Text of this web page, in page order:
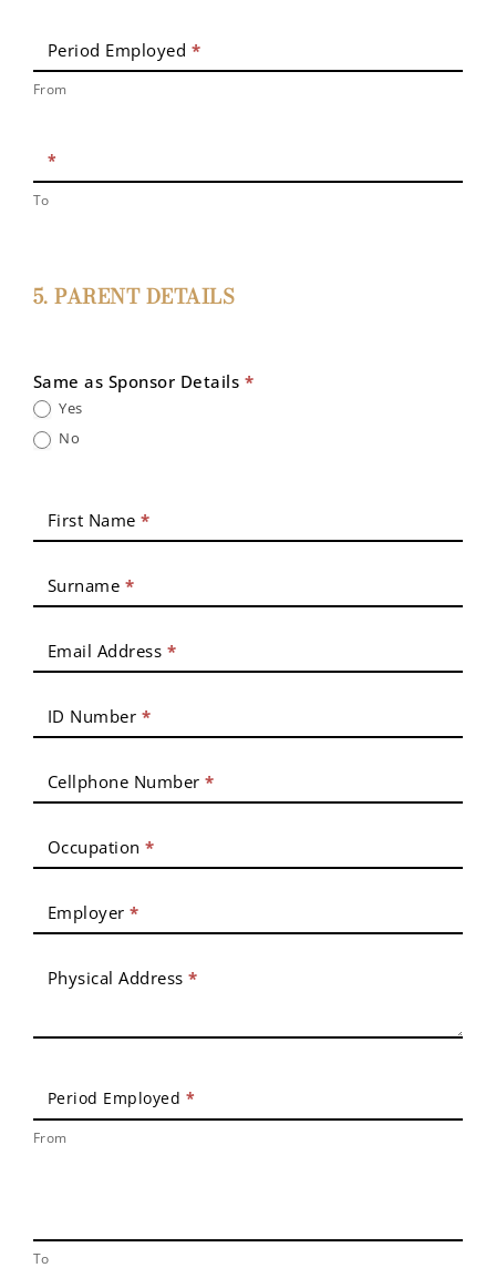
Period Employed *
From
*
To
5. PARENT DETAILS
Same as Sponsor Details *
Yes
No
First Name*
Surname *
Email Address *
ID Number *
Cellphone Number*
Occupation*
Employer*
Physical Address*
Period Employed *
From
To